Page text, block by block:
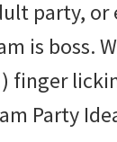
party,
is boss.
finger
Party